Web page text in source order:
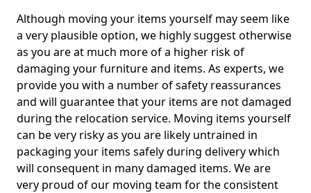
Although moving your items yourself may seem like
a very plausible option, we highly suggest otherwise
as you are at much more of a higher risk of
damaging your furniture and items. As experts, we
provide you with a number of safety reassurances
and will guarantee that your items are not damaged
during the relocation service. Moving items yourself
can be very risky as you are likely untrained in
packaging your items safely during delivery which
will consequent in many damaged items. We are
very proud of our moving team for the consistent